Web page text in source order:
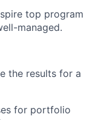
top program
managed.
the results for a
for portfolio